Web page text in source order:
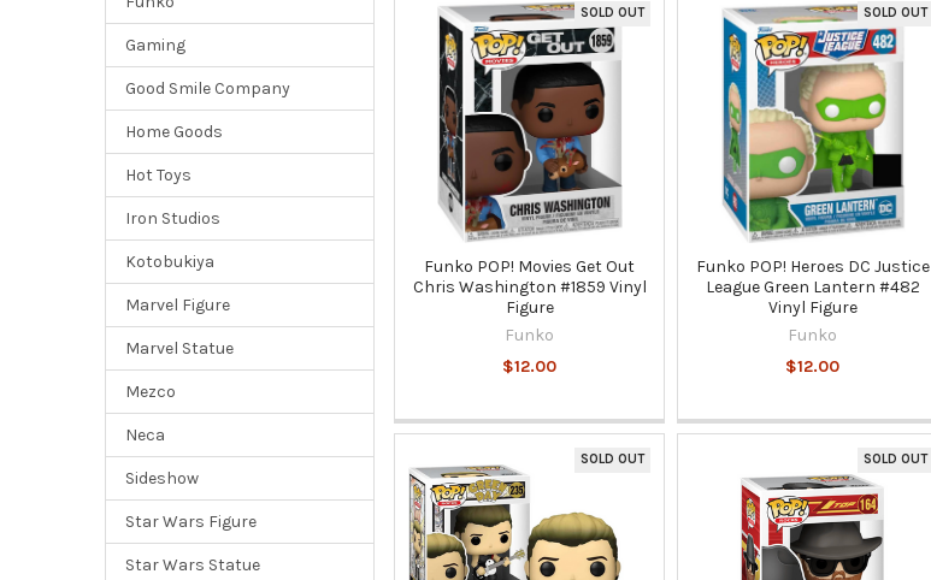
Gaming
Good Smile Company
Home Goods
Hot Toys
Iron Studios
Kotobukiya
Marvel Figure
Marvel Statue
Mezco
Neca
Sideshow
Star Wars Figure
Star Wars Statue
SOLD OUT
Funko POP! Movies Get Out
Chris Washington #1859 Vinyl
Figure
Funko
$12.00
SOLD OUT
Funko POP! Heroes DC Justice
League Green Lantern #482
Vinyl Figure
Funko
$12.00
SOLD OUT SOLD OUT